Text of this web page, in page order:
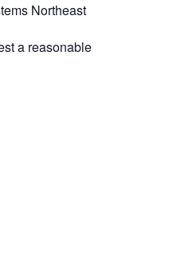
Northeast
a reasonable